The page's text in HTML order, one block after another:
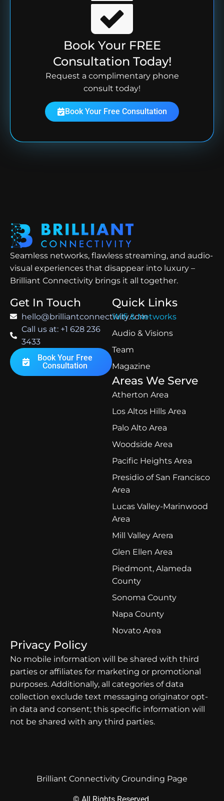
Book Your FREE
Consultation Today!
Request a complimentary phone
consult today!
Book Your Free Consultation
Seamless networks, flawless streaming, and audio-
visual experiences that disappear into luxury –
Brilliant Connectivity brings it all together.
Quick Links
Wifi & Networks
Audio & Visions
Team
Magazine
Areas We Serve
Atherton Area
Los Altos Hills Area
Palo Alto Area
Woodside Area
Pacific Heights Area
Presidio of San Francisco
Area
Lucas Valley-Marinwood
Area
Mill Valley Arera
Glen Ellen Area
Piedmont, Alameda
County
Sonoma County
Napa County
Novato Area
Get In Touch
hello@brilliantconnectivity.com
Call us at: +1 628 236
3433
Book Your Free
Consultation
Privacy Policy
No mobile information will be shared with third
parties or affiliates for marketing or promotional
purposes. Additionally, all categories of data
collection exclude text messaging originator opt-
in data and consent; this specific information will
not be shared with any third parties.
Brilliant Connectivity Grounding Page